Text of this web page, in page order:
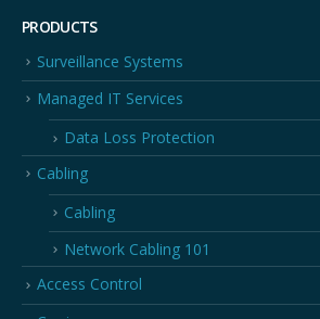
PRODUCTS
Surveillance Systems
Managed IT Services
Data Loss Protection
Cabling
Cabling
Network Cabling 101
Access Control